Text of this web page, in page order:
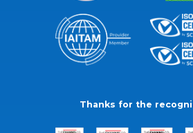
Thanks for the